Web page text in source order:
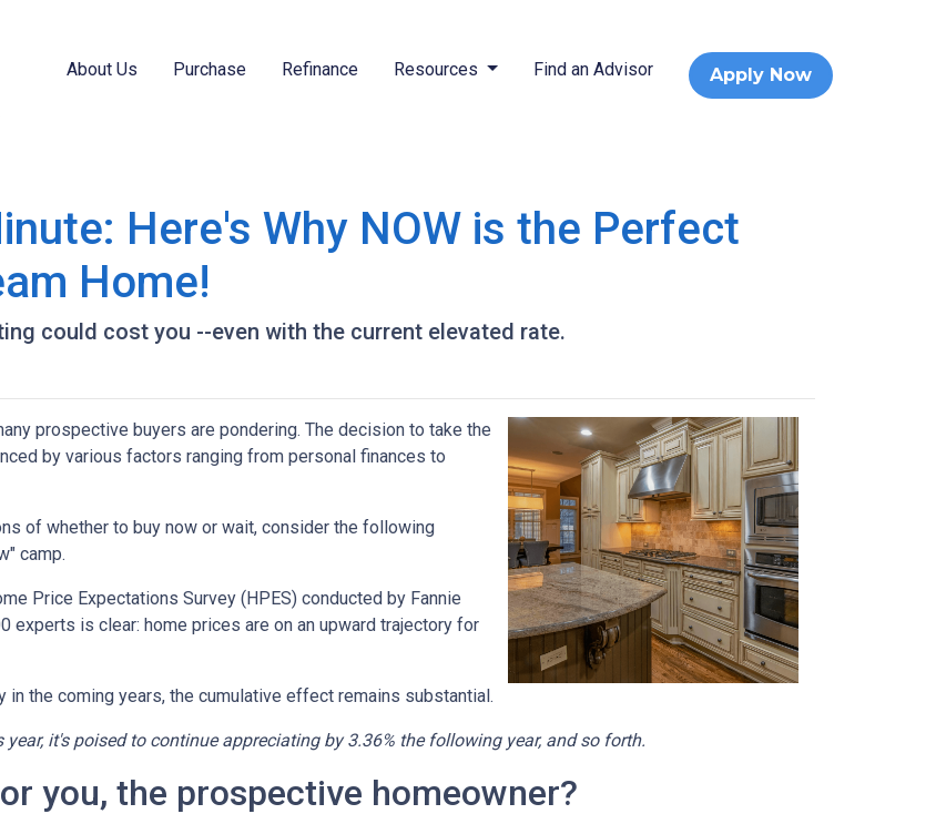
About Us Purchase Refinance Resources Find an Advisor Apply Now
Here's Why NOW is the Perfect
Home!
could cost you --even with the current elevated rate.
prospective buyers are pondering. The decision to take the
by various factors ranging from personal finances to
of whether to buy now or wait, consider the following
camp.
Price Expectations Survey (HPES) conducted by Fannie
experts is clear: home prices are on an upward trajectory for
in the coming years, the cumulative effect remains substantial.
it's poised to continue appreciating by 3.36% the following year, and so forth.
you, the prospective homeowner?